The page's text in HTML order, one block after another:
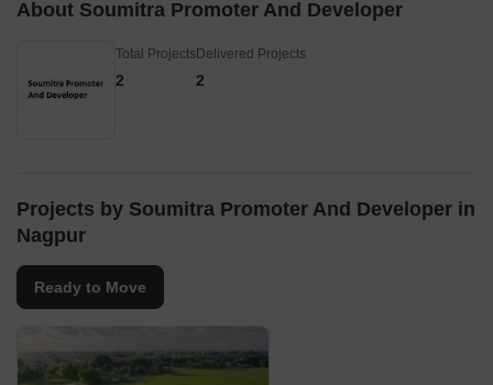
About Soumitra Promoter And Developer
Total Projects
2
Delivered Projects
2
Projects by Soumitra Promoter And Developer in
Nagpur
Ready to Move